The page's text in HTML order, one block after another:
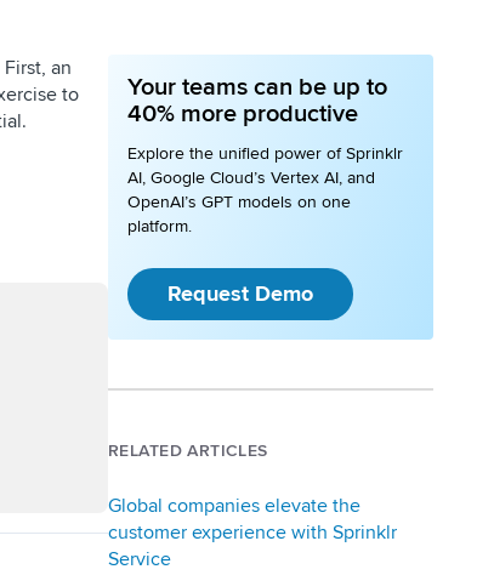
an
to
Your teams can be up to
40% more productive
Explore the unified power of Sprinklr
AI, Google Cloud’s Vertex AI, and
OpenAI’s GPT models on one
platform.
Request Demo
RELATED ARTICLES
Global companies elevate the
customer experience with Sprinklr
Service